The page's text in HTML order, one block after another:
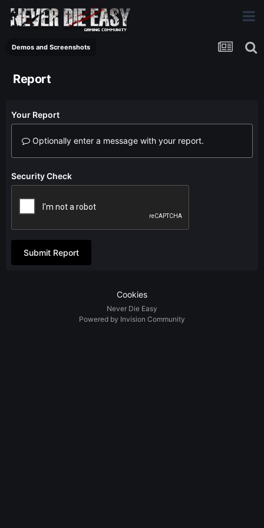
Demos and Screenshots
Report
Your Report
Optionally enter a message with your report.
Security Check
Submit Report
Cookies
Never Die Easy
Powered by Invision Community